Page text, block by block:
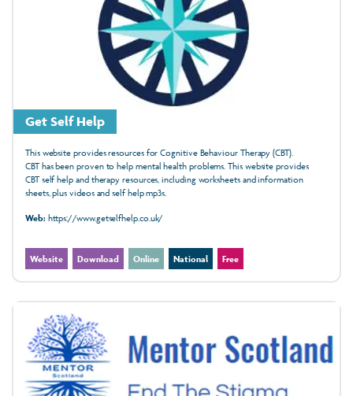
Get Self Help
This website provides resources for Cognitive Behaviour Therapy (CBT).
CBT has beenprovento help mental health problems. This website provides
CBT self help and therapy resources, including worksheetsandinformation
sheets, plus videosandself help mp3s.
Web:https://www.getselfhelp.co.uk/
Website Download Online National Free